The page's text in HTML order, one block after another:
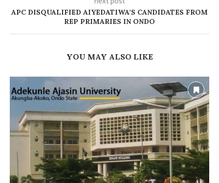
APC DISQUALIFIED AIYEDATIWA’S CANDIDATES FROM
REP PRIMARIES IN ONDO
YOU MAY ALSO LIKE